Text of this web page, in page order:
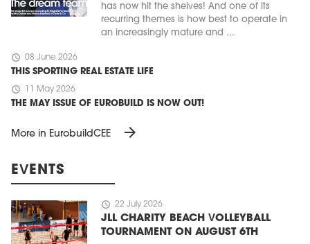
has now hit the shelves! And one of its
recurring themes is how best to operate in
an increasingly mature and ...
schedule 08 June 2026
THIS SPORTING REAL ESTATE LIFE
schedule 11 May 2026
THE MAY ISSUE OF EUROBUILD IS NOW OUT!
More in EurobuildCEE arrow_forward
EVENTS
schedule 22 July 2026
JLL CHARITY BEACH VOLLEYBALL
TOURNAMENT ON AUGUST 6TH